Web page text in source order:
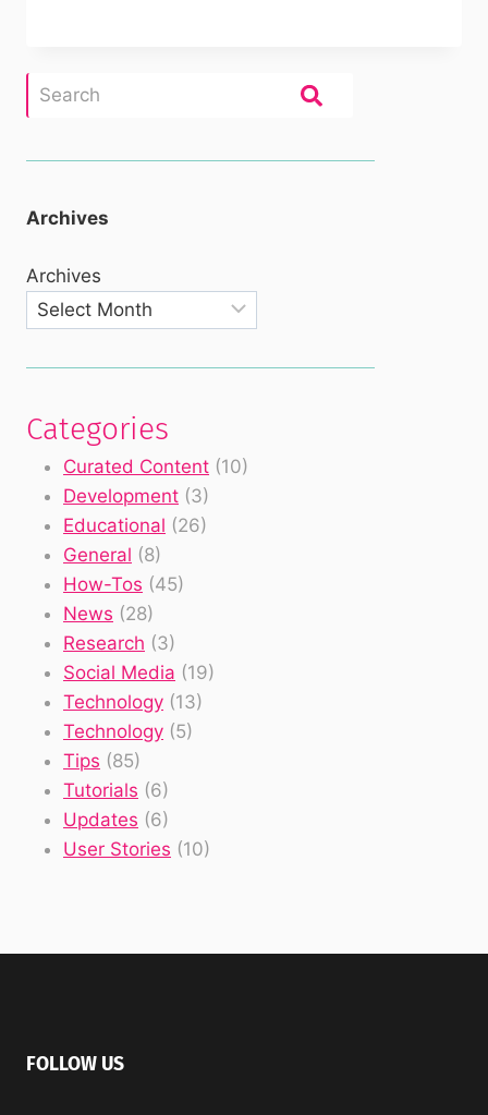
Archives
Archives
Categories
Curated Content (10)
Development (3)
Educational (26)
General (8)
How-Tos (45)
News (28)
Research (3)
Social Media (19)
Technology (13)
Technology (5)
Tips (85)
Tutorials (6)
Updates (6)
User Stories (10)
FOLLOW US